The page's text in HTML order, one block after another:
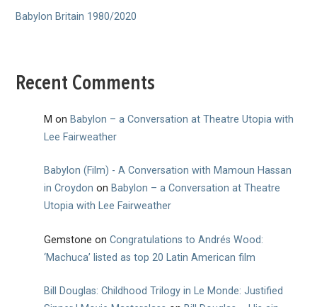
Babylon Britain 1980/2020
Recent Comments
M on Babylon – a Conversation at Theatre Utopia with
Lee Fairweather
Babylon (Film) - A Conversation with Mamoun Hassan
in Croydon on Babylon – a Conversation at Theatre
Utopia with Lee Fairweather
Gemstone onCongratulations to Andrés Wood:
‘Machuca’ listed as top 20 Latin American film
Bill Douglas: Childhood Trilogy in Le Monde: Justified